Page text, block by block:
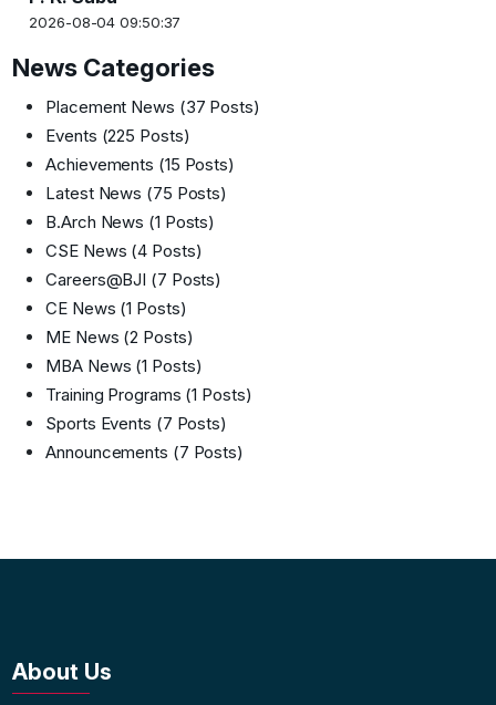
2026-08-04 09:50:37
News Categories
Placement News (37 Posts)
Events (225 Posts)
Achievements (15 Posts)
Latest News (75 Posts)
B.Arch News (1 Posts)
CSE News (4 Posts)
Careers@BJI (7 Posts)
CE News (1 Posts)
ME News (2 Posts)
MBA News (1 Posts)
Training Programs (1 Posts)
Sports Events (7 Posts)
Announcements (7 Posts)
About Us